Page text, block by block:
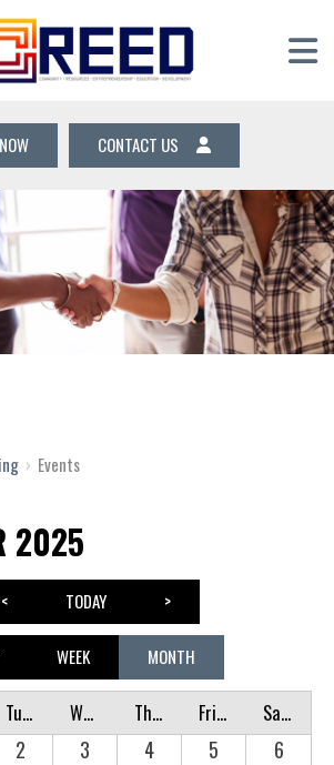
CONTACT US
› Events
2025
< TODAY >
WEEK MONTH
Tuesday Wednesday Thursday Friday Saturday
2 3 4 5
6